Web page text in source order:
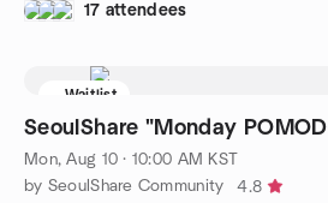
17 attendees
Waitlist
SeoulShare "Monday
Mon, Aug 10 · 10:00 AM KST
by SeoulShare Community
4.8